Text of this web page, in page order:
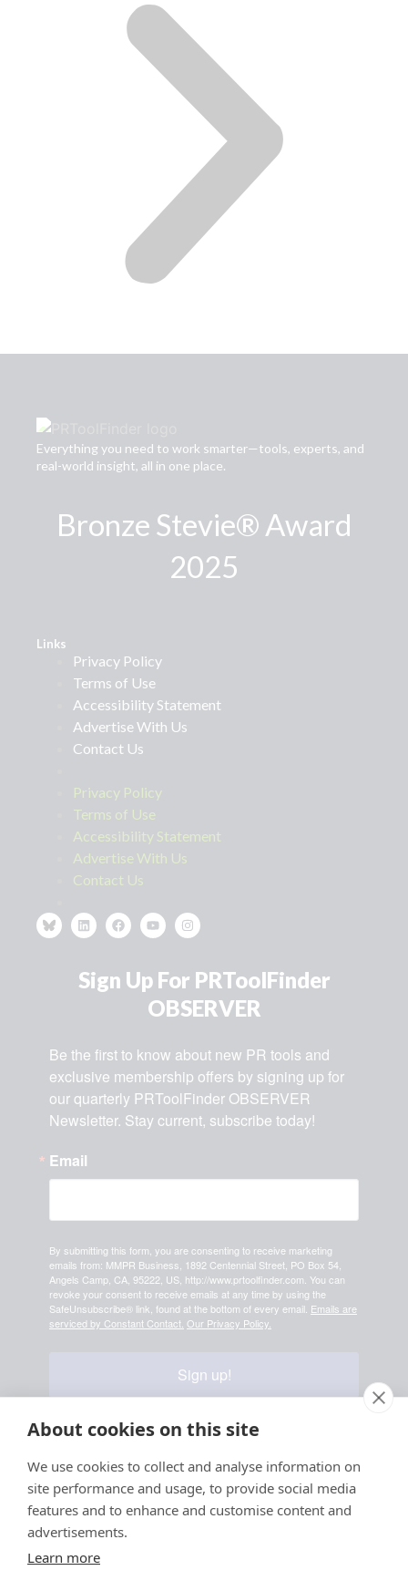
Everything you need to work smarter—tools, experts, and
real-world insight, all in one place.
Bronze Stevie® Award
2025
Links
Privacy Policy
Terms of Use
Accessibility Statement
Advertise With Us
Contact Us
Privacy Policy
Terms of Use
Accessibility Statement
Advertise With Us
Contact Us
Sign Up For PRToolFinder
OBSERVER
Be the first to know about new PR tools and
exclusive membership offers by signing up for
our quarterly PRToolFinder OBSERVER
Newsletter. Stay current, subscribe today!
Email
By submitting this form, you are consenting to receive marketing
emails from: MMPR Business, 1892 Centennial Street, PO Box 54,
Angels Camp, CA, 95222, US, http://www.prtoolfinder.com. You can
revoke your consent to receive emails at any time by using the
SafeUnsubscribe® link, found at the bottom of every email. Emails are
serviced by Constant Contact. Our Privacy Policy.
Sign up!
Your information is safe & secure with us
© Copyright 2026, All
Rights Reserved
Sign up for PRToolFinder OBSERVER
About cookies on this site
We use cookies to collect and analyse information on
site performance and usage, to provide social media
features and to enhance and customise content and
advertisements.
Learn more